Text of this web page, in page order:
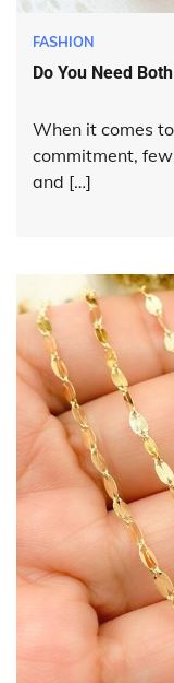
FASHION
Do You Need
When it comes
commitment,
and […]